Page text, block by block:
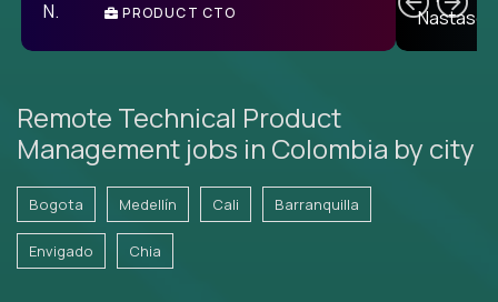
PRODUCT CTO
Remote Technical Product
Management jobs in Colombia by city
Bogota Medellín Cali Barranquilla
Envigado Chia